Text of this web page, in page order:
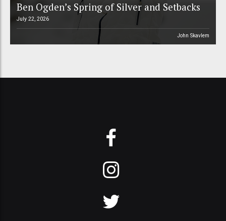
Ben Ogden’s Spring of Silver and Setbacks
July 22, 2026
John Skavlem